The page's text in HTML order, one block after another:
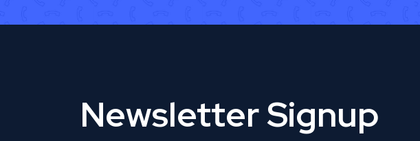
Newsletter Signup